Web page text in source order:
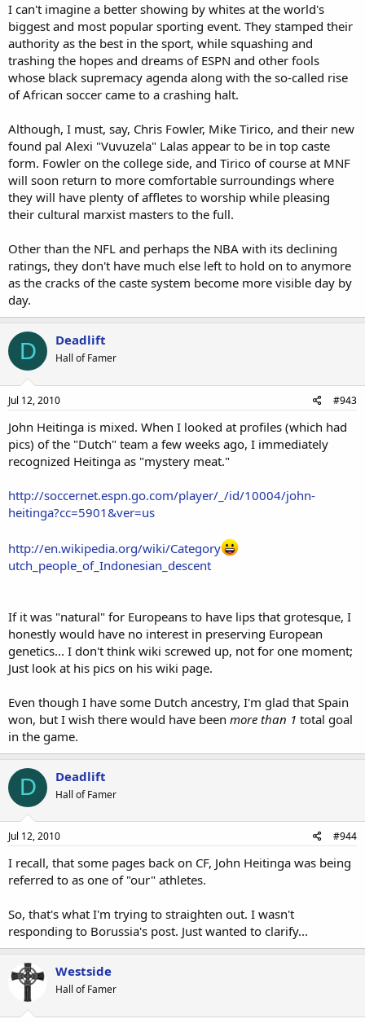
I can't imagine a better showing by whites at the world's
biggest and most popular sporting event. They stamped their
authority as the best in the sport, while squashing and
trashing the hopes and dreams of ESPN and other fools
whose black supremacy agenda along with the so-called rise
of African soccer came to a crashing halt.
Although, I must, say, Chris Fowler, Mike Tirico, and their new
found pal Alexi "Vuvuzela" Lalas appear to be in top caste
form. Fowler on the college side, and Tirico of course at MNF
will soon return to more comfortable surroundings where
they will have plenty of affletes to worship while pleasing
their cultural marxist masters to the full.
Other than the NFL and perhaps the NBA with its declining
ratings, they don't have much else left to hold on to anymore
as the cracks of the caste system become more visible day by
day.
D Deadlift
Hall of Famer
Jul 12, 2010 #943
John Heitinga is mixed. When I looked at profiles (which had
pics) of the "Dutch" team a few weeks ago, I immediately
recognized Heitinga as "mystery meat."
http://soccernet.espn.go.com/player/_/id/10004/john-
heitinga?cc=5901&ver=us
http://en.wikipedia.org/wiki/Category
utch_people_of_Indonesian_descent
If it was "natural" for Europeans to have lips that grotesque, I
honestly would have no interest in preserving European
genetics... I don't think wiki screwed up, not for one moment;
Just look at his pics on his wiki page.
Even though I have some Dutch ancestry, I'm glad that Spain
won, but I wish there would have been more than 1 total goal
in the game.
D Deadlift
Hall of Famer
Jul 12, 2010 #944
I recall, that some pages back on CF, John Heitinga was being
referred to as one of "our" athletes.
So, that's what I'm trying to straighten out. I wasn't
responding to Borussia's post. Just wanted to clarify...
Westside
Hall of Famer